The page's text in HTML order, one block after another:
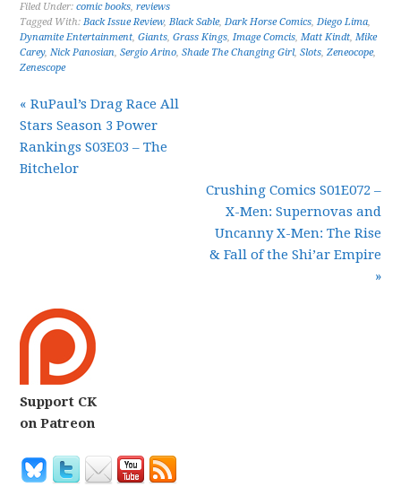
Filed Under:comic books,reviews
Tagged With:Back Issue Review,Black Sable,Dark Horse Comics,Diego Lima,
Dynamite Entertainment,Giants,Grass Kings,Image Comcis,Matt Kindt,Mike
Carey,Nick Panosian,Sergio Arino,Shade The Changing Girl,Slots,Zeneocope,
Zenescope
« RuPaul’s Drag Race All
Stars Season 3 Power
Rankings S03E03 – The
Bitchelor
Crushing Comics S01E072 –
X-Men: Supernovas and
Uncanny X-Men: The Rise
& Fall of the Shi’ar Empire
»
Support CK
on Patreon